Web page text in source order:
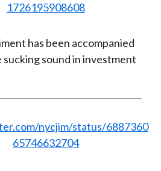
1726195908608
has been accompanied
sucking sound in investment
nycjim/status/6887360
65746632704